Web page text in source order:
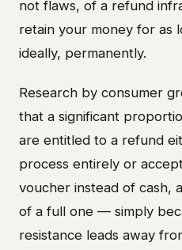
not flaws, of a refund
retain your money for as
ideally, permanently.
Research by consumer
that a significant
are entitled to a refund
process entirely or
voucher instead of cash,
of a full one — simply
resistance leads away